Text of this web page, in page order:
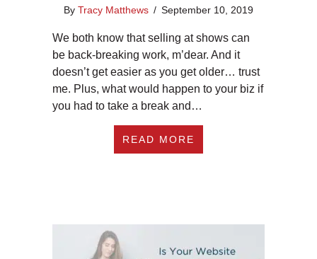
By Tracy Matthews / September 10, 2019
We both know that selling at shows can
be back-breaking work, m’dear. And it
doesn’t get easier as you get older… trust
me. Plus, what would happen to your biz if
you had to take a break and…
READ MORE